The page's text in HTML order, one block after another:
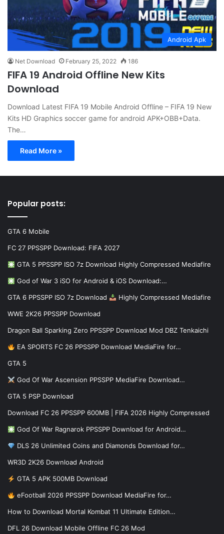
Android Apk
Net Download February 25, 2022 186
FIFA 19 Android Offline New Kits
Download
Download Latest FIFA 19 Mobile Android Offline – FIFA 19 New
Kits HD Graphics soccer game for android APK+OBB+Data.
The…
Read More »
Popular posts:
GTA 6 Mobile
FC 27 PPSSPP Download: FIFA 2027
GTA 5 PPSSPP ISO 7z Download Highly Compressed Mediafire
God of War 3 iSO for Android & iOS Download:…
GTA 6 PPSSPP ISO 7z Download Highly Compressed Mediafire
WWE 2K26 PPSSPP Download
Dragon Ball Sparking Zero PPSSPP Download Mod DBZ Tenkaichi
EA SPORTS FC 26 PPSSPP Download MediaFire for…
GTA 5
God Of War Ascension PPSSPP MediaFire Download…
GTA 5 PSP Download
Download FC 26 PPSSPP 600MB | FIFA 2026 Highly Compressed
God Of War Ragnarok PPSSPP Download for Android…
DLS 26 Unlimited Coins and Diamonds Download for…
WR3D 2K26 Download Android
GTA 5 APK 500MB Download
eFootball 2026 PPSSPP Download MediaFire for…
How to Download Mortal Kombat 11 Ultimate Edition…
DFL 26 Download Mobile Offline FC 26 Mod